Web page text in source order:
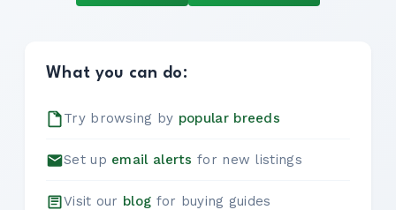
What you can do:
Try browsing by popular breeds
Set up email alerts for new listings
Visit our blog for buying guides